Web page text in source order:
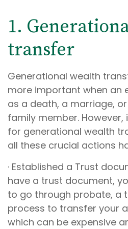
1.
transfer
Generational wealth
more important when an
as a death, a marriage,
family member.
for generational wealth
all these crucial actions
· Established a Trust
have a trust document,
to go through probate, a
process to transfer your
which can be expensive